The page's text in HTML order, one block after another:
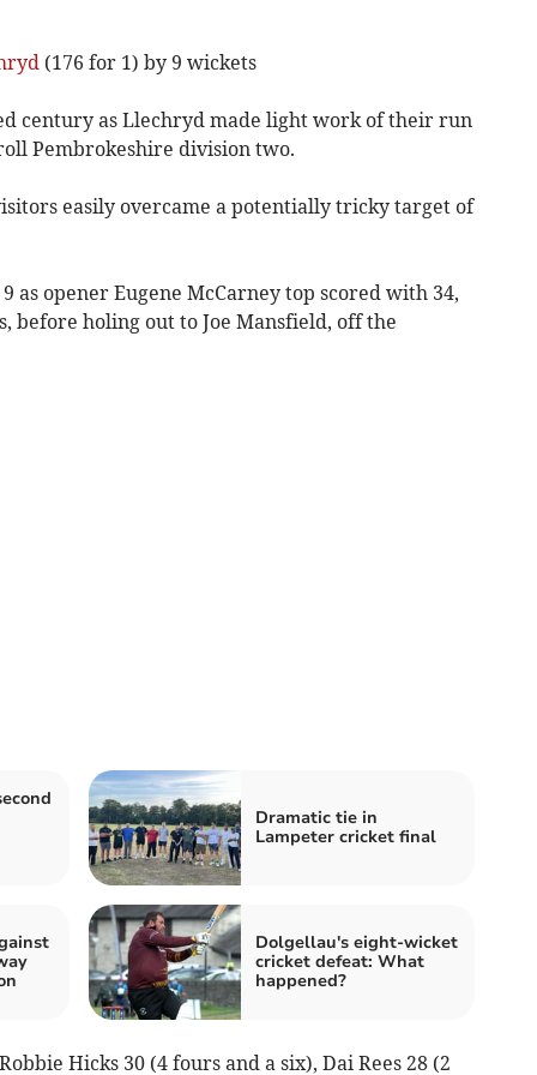
(176 for 1) by 9 wickets
century as Llechryd made light work of their run
Pembrokeshire division two.
easily overcame a potentially tricky target of
as opener Eugene McCarney top scored with 34,
before holing out to Joe Mansfield, off the
Dramatic tie in
Lampeter cricket final
Dolgellau's eight-wicket
cricket defeat: What
happened?
Hicks 30 (4 fours and a six), Dai Rees 28 (2